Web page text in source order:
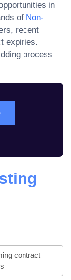
in
of Non-
recent
expiries.
process
contract